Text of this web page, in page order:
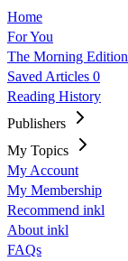
Home
For You
The Morning Edition
Saved Articles 0
Reading History
Publishers
My Topics
My Account
My Membership
Recommend inkl
About inkl
FAQs